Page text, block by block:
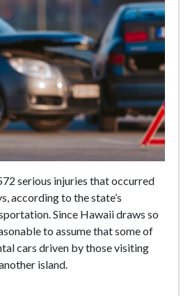
serious injuries that occurred
according to the state’s
Since Hawaii draws so
to assume that some of
cars driven by those visiting
island.